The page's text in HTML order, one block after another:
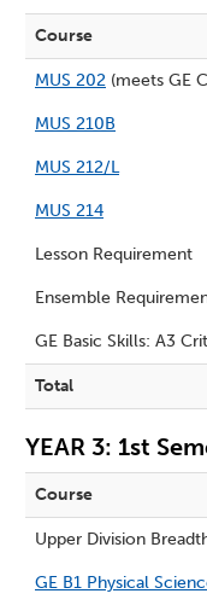
Course
MUS 202 (meets GE
MUS 210B
MUS 212/L
MUS 214
Lesson Requirement
Ensemble
GE Basic Skills: A3
Total
YEAR 3: 1st
Course
Upper Division
GE B1 Physical